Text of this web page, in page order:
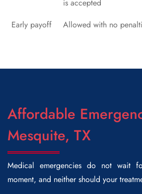
is accepted
Early payoff
Allowed with no
Affordable
Mesquite, TX
Medical emergencies do not wait
moment, and neither should your